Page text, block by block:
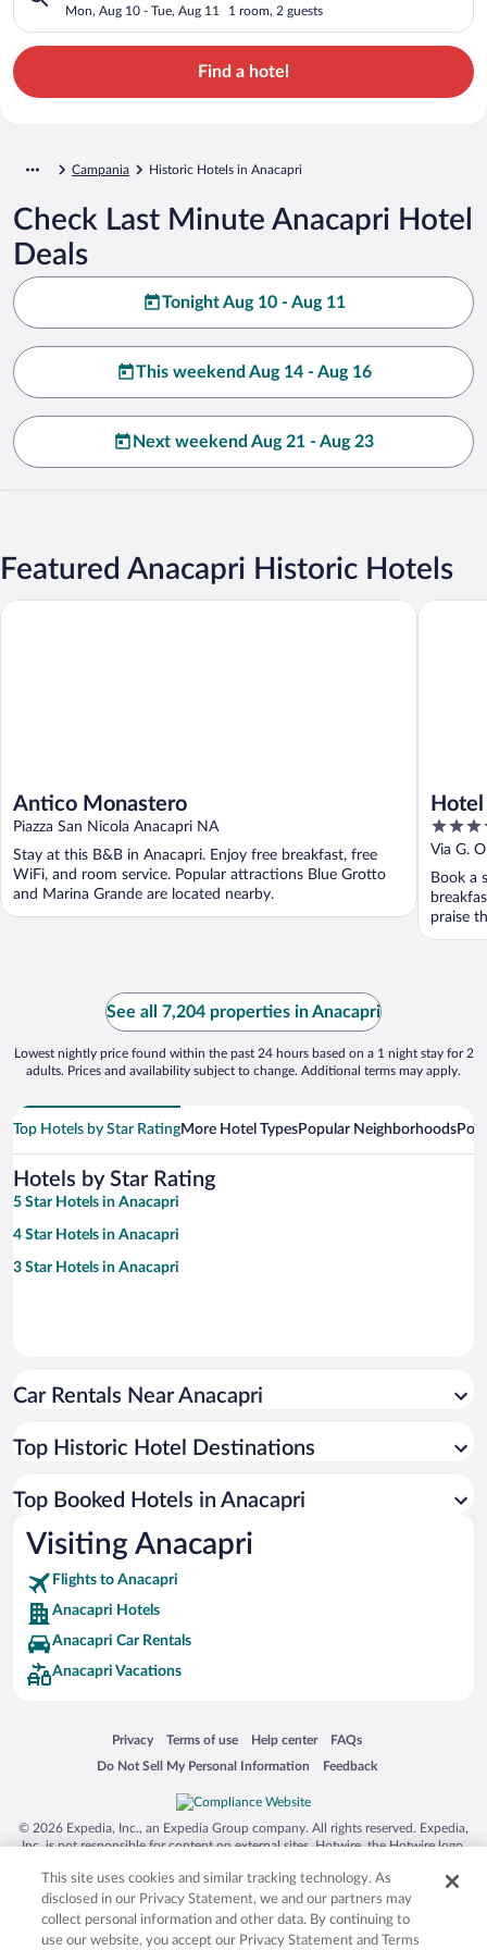
Mon, Aug 10 - Tue, Aug 11 1 room, 2 guests
Find a hotel
Campania Historic Hotels in Anacapri
Check Last Minute Anacapri Hotel
Deals
Tonight Aug 10 - Aug 11
This weekend Aug 14 - Aug 16
Next weekend Aug 21 - Aug 23
Featured Anacapri Historic Hotels
Antico Monastero
Piazza San Nicola Anacapri NA
Stay at this B&B in Anacapri. Enjoy free breakfast, free
WiFi, and room service. Popular attractions Blue Grotto
and Marina Grande are located nearby.
Antico Monastero
5
out
of
5
Via G.
Book a
praise
Hotel
See all 7,204 properties in Anacapri
Lowest nightly price found within the past 24 hours based on a 1 night stay for 2
adults. Prices and availability subject to change. Additional terms may apply.
Top Hotels by Star RatingMore Hotel TypesPopular Neighborhoods
Hotels by Star Rating
5 Star Hotels in Anacapri
4 Star Hotels in Anacapri
3 Star Hotels in Anacapri
Car Rentals Near Anacapri
Top Historic Hotel Destinations
Top Booked Hotels in Anacapri
Visiting Anacapri
Flights to Anacapri
Anacapri Hotels
Anacapri Car Rentals
Anacapri Vacations
Privacy
Opens in a new window
Terms of use
Opens in a new window
Help center
Opens in a new window
FAQs
Opens in a new window
Do Not Sell My Personal Information
Opens in a new window Feedback
Opens in a new window
© 2026 Expedia, Inc., an Expedia Group company. All rights reserved. Expedia,
Inc. is not responsible for content on external sites. Hotwire, the Hotwire logo,
trademarks of Expedia, Inc. in the US and/or other countries. Other logos or
product and company names mentioned herein may be the property of their
respective owners. CST 2029030-50.
This site uses cookies and similar tracking technology. As
disclosed in our Privacy Statement, we and our partners may
collect personal information and other data. By continuing to
use our website, you accept our Privacy Statement and Terms